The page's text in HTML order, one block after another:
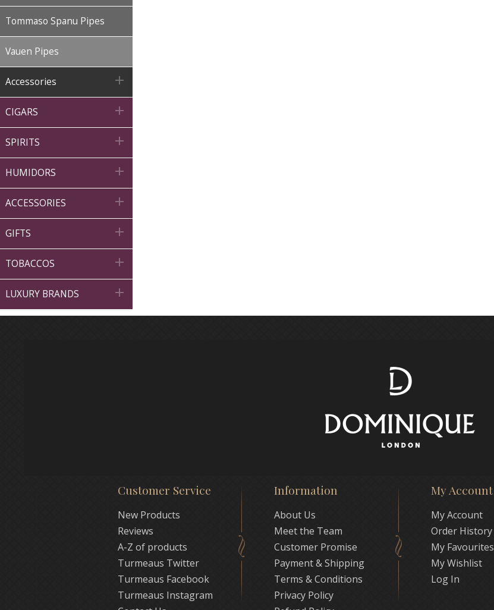
Tommaso Spanu Pipes
Vauen Pipes
Accessories 
CIGARS 
SPIRITS 
HUMIDORS 
ACCESSORIES 
GIFTS 
TOBACCOS 
LUXURY BRANDS 
Customer Service
New Products
Reviews
A-Z of products
Turmeaus Twitter
Turmeaus Facebook
Turmeaus Instagram
Information
About Us
Meet the Team
Customer Promise
Payment & Shipping
Terms & Conditions
Privacy Policy
My Account
My Account
Order History
My Favourites
My Wishlist
Log In